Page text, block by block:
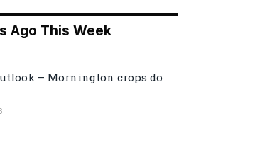
Ago This Week
– Mornington crops do